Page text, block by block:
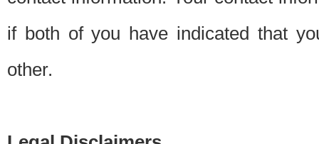
if both of you have indicated that
other.